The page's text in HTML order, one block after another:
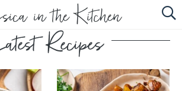
HOME
ABOUT
RECIPES